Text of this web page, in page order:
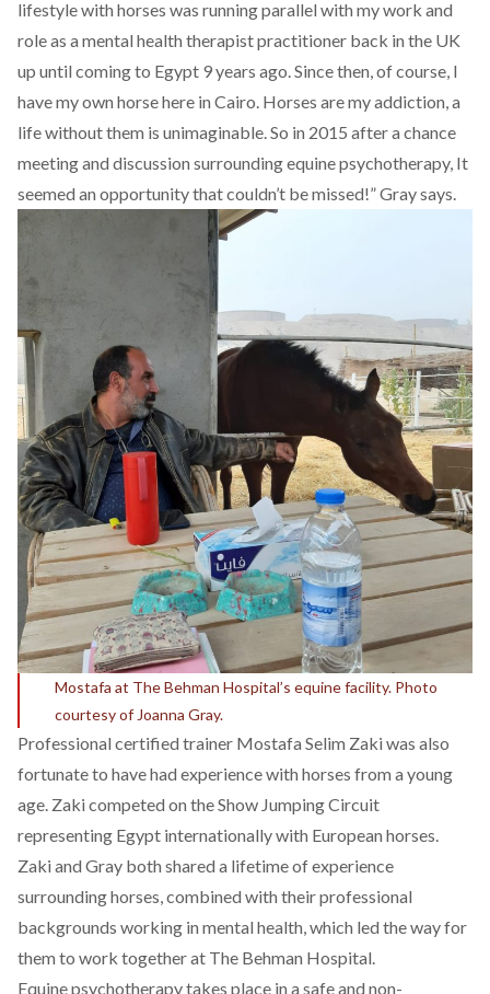
lifestyle with horses was running parallel with my work and
role as a mental health therapist practitioner back in the UK
up until coming to Egypt 9 years ago. Since then, of course, I
have my own horse here in Cairo. Horses are my addiction, a
life without them is unimaginable. So in 2015 after a chance
meeting and discussion surrounding equine psychotherapy, It
seemed an opportunity that couldn’t be missed!” Gray says.
Mostafa at The Behman Hospital’s equine facility. Photo
courtesy of Joanna Gray.
Professional certified trainer Mostafa Selim Zaki was also
fortunate to have had experience with horses from a young
age. Zaki competed on the Show Jumping Circuit
representing Egypt internationally with European horses.
Zaki and Gray both shared a lifetime of experience
surrounding horses, combined with their professional
backgrounds working in mental health, which led the way for
them to work together at The Behman Hospital.
Equine psychotherapy takes place in a safe and non-